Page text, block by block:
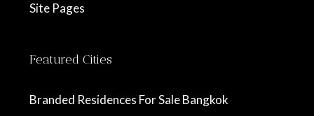
Site Pages
Featured Cities
Branded Residences For Sale Bangkok